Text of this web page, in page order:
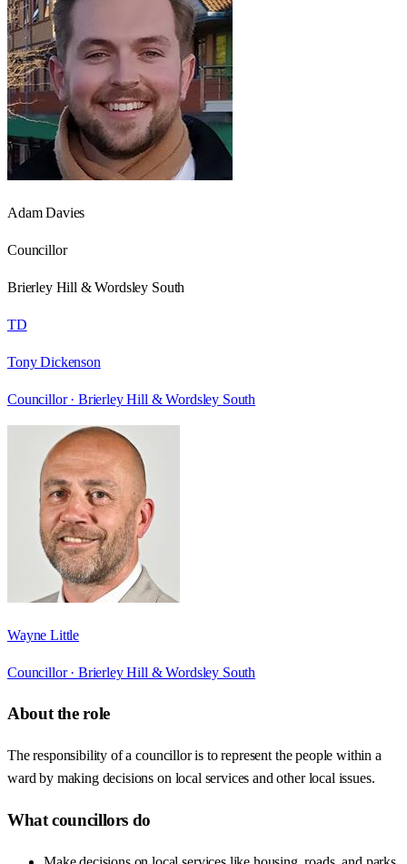
Adam Davies
Councillor
Brierley Hill & Wordsley South
TD
Tony Dickenson
Councillor · Brierley Hill & Wordsley South
Wayne Little
Councillor · Brierley Hill & Wordsley South
About the role
The responsibility of a councillor is to represent the people within a
ward by making decisions on local services and other local issues.
What councillors do